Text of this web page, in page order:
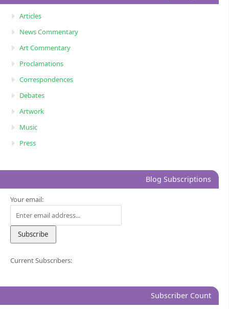
Articles
News Commentary
Art Commentary
Proclamations
Correspondences
Debates
Artwork
Music
Press
Blog Subscriptions
Your email:
Current Subscribers:
Subscriber Count